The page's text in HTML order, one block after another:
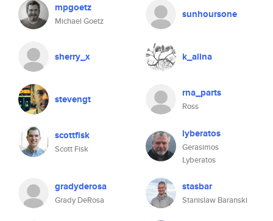
mpgoetz
Michael Goetz
sunhoursone
sherry_x k_alina
stevengt rna_parts
Ross
scottfisk
Scott Fisk
lyberatos
Gerasimos
Lyberatos
gradyderosa
Grady DeRosa
stasbar
Stanislaw Baranski